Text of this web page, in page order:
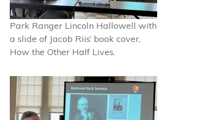
Park Ranger Lincoln Hallowell with
a slide of Jacob Riis’ book cover,
How the Other Half Lives.